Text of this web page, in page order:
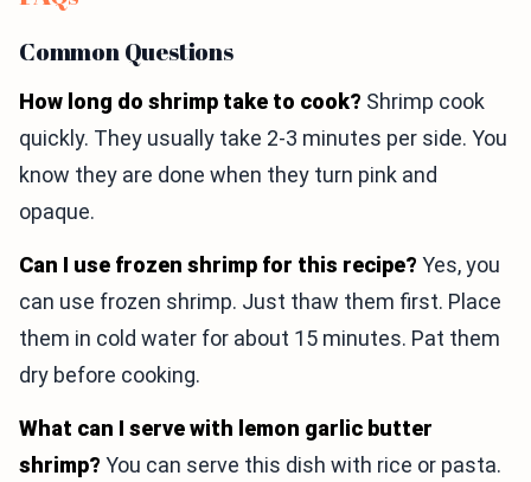
Common Questions
How long do shrimp take to cook? Shrimp cook
quickly. They usually take 2-3 minutes per side. You
know they are done when they turn pink and
opaque.
Can I use frozen shrimp for this recipe? Yes, you
can use frozen shrimp. Just thaw them first. Place
them in cold water for about 15 minutes. Pat them
dry before cooking.
What can I serve with lemon garlic butter
shrimp? You can serve this dish with rice or pasta.